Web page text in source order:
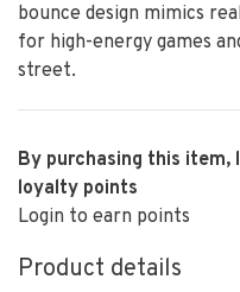
bounce design mimics
for high-energy games
street.
By purchasing this item,
loyalty points
Login to earn points
Product details